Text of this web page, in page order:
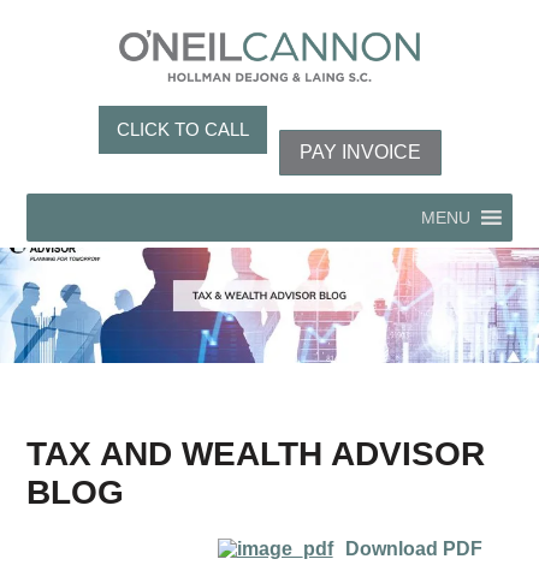
CLICK TO CALL
PAY INVOICE
MENU
TAX AND WEALTH ADVISOR
BLOG
Download PDF